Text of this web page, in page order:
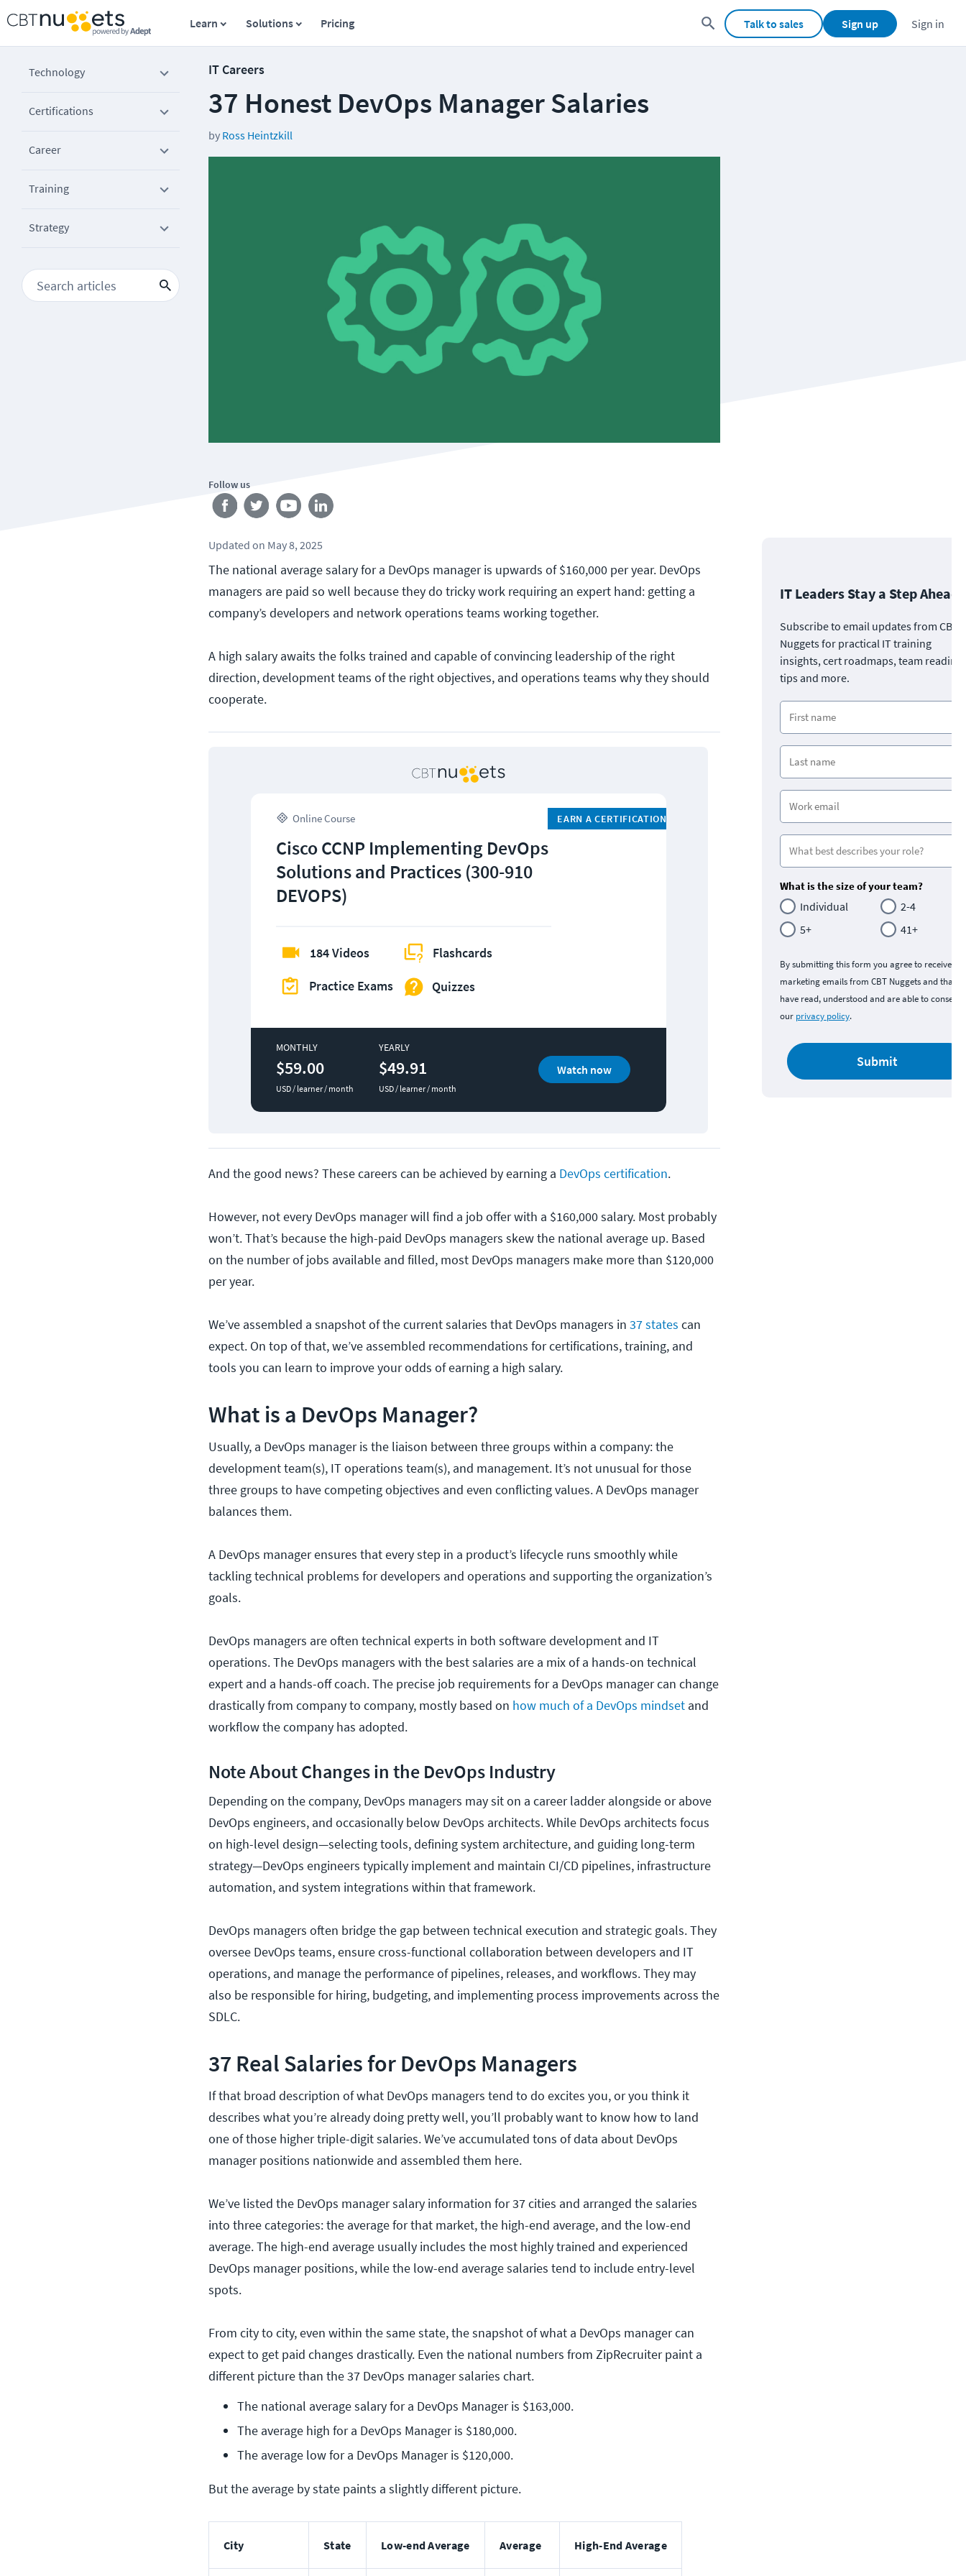
Learn Solutions Pricing Talk to sales Sign up Sign in
Technology
Certifications
Career
Training
Strategy
IT Careers
37 Honest DevOps Manager Salaries
by Ross Heintzkill
Follow us
Updated on May 8, 2025
The national average salary for a DevOps manager is upwards of $160,000 per year. DevOps
managers are paid so well because they do tricky work requiring an expert hand: getting a
company’s developers and network operations teams working together.
A high salary awaits the folks trained and capable of convincing leadership of the right
direction, development teams of the right objectives, and operations teams why they should
cooperate.
Online Course EARN A CERTIFICATION
Cisco CCNP Implementing DevOps
Solutions and Practices (300-910
DEVOPS)
184 Videos
Practice Exams
Flashcards
Quizzes
MONTHLY
$59.00
USD / learner / month
YEARLY
$49.91
USD / learner / month
Watch now
And the good news? These careers can be achieved by earning a DevOps certification.
However, not every DevOps manager will find a job offer with a $160,000 salary. Most probably
won’t. That’s because the high-paid DevOps managers skew the national average up. Based
on the number of jobs available and filled, most DevOps managers make more than $120,000
per year.
We’ve assembled a snapshot of the current salaries that DevOps managers in 37 states can
expect. On top of that, we’ve assembled recommendations for certifications, training, and
tools you can learn to improve your odds of earning a high salary.
What is a DevOps Manager?
Usually, a DevOps manager is the liaison between three groups within a company: the
development team(s), IT operations team(s), and management. It’s not unusual for those
three groups to have competing objectives and even conflicting values. A DevOps manager
balances them.
A DevOps manager ensures that every step in a product’s lifecycle runs smoothly while
tackling technical problems for developers and operations and supporting the organization’s
goals.
DevOps managers are often technical experts in both software development and IT
operations. The DevOps managers with the best salaries are a mix of a hands-on technical
expert and a hands-off coach. The precise job requirements for a DevOps manager can change
drastically from company to company, mostly based on how much of a DevOps mindset and
workflow the company has adopted.
Note About Changes in the DevOps Industry
Depending on the company, DevOps managers may sit on a career ladder alongside or above
DevOps engineers, and occasionally below DevOps architects. While DevOps architects focus
on high-level design—selecting tools, defining system architecture, and guiding long-term
strategy—DevOps engineers typically implement and maintain CI/CD pipelines, infrastructure
automation, and system integrations within that framework.
DevOps managers often bridge the gap between technical execution and strategic goals. They
oversee DevOps teams, ensure cross-functional collaboration between developers and IT
operations, and manage the performance of pipelines, releases, and workflows. They may
also be responsible for hiring, budgeting, and implementing process improvements across the
SDLC.
37 Real Salaries for DevOps Managers
If that broad description of what DevOps managers tend to do excites you, or you think it
describes what you’re already doing pretty well, you’ll probably want to know how to land
one of those higher triple-digit salaries. We’ve accumulated tons of data about DevOps
manager positions nationwide and assembled them here.
We’ve listed the DevOps manager salary information for 37 cities and arranged the salaries
into three categories: the average for that market, the high-end average, and the low-end
average. The high-end average usually includes the most highly trained and experienced
DevOps manager positions, while the low-end average salaries tend to include entry-level
spots.
From city to city, even within the same state, the snapshot of what a DevOps manager can
expect to get paid changes drastically. Even the national numbers from ZipRecruiter paint a
different picture than the 37 DevOps manager salaries chart.
The national average salary for a DevOps Manager is $163,000.
The average high for a DevOps Manager is $180,000.
The average low for a DevOps Manager is $120,000.
But the average by state paints a slightly different picture.
City State Low-end Average Average High-End Average
IT Leaders Stay a Step Ahead
Subscribe to email updates from CBT
Nuggets for practical IT training
insights, cert roadmaps, team
tips and more.
What is the size of your team?
Individual
2-4
5+
41+
By submitting this form you agree to receive
marketing emails from CBT Nuggets and that
have read, understood and are able to consent
our privacy policy.
Submit